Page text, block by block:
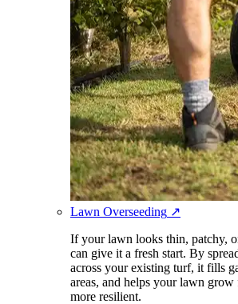
Lawn Overseeding ↗
If your lawn looks thin, patchy,
can give it a fresh start. By
across your existing turf, it fills
areas, and helps your lawn grow
more resilient.